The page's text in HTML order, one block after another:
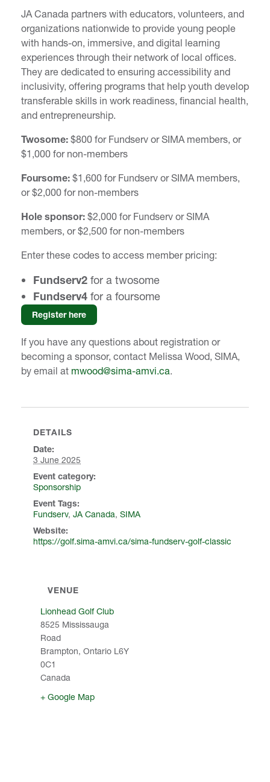
JA Canada partners with educators, volunteers, and
organizations nationwide to provide young people
with hands-on, immersive, and digital learning
experiences through their network of local offices.
They are dedicated to ensuring accessibility and
inclusivity, offering programs that help youth develop
transferable skills in work readiness, financial health,
and entrepreneurship.
Twosome: $800 for Fundserv or SIMA members, or
$1,000 for non-members
Foursome: $1,600 for Fundserv or SIMA members,
or $2,000 for non-members
Hole sponsor: $2,000 for Fundserv or SIMA
members, or $2,500 for non-members
Enter these codes to access member pricing:
Fundserv2 for a twosome
Fundserv4 for a foursome
Register here
If you have any questions about registration or
becoming a sponsor, contact Melissa Wood, SIMA,
by email at mwood@sima-amvi.ca.
DETAILS
Date:
3 June 2025
event category:
Sponsorship
Event Tags:
Fundserv, JA Canada, SIMA
Website:
https://golf.sima-amvi.ca/sima-fundserv-golf-classic
VENUE
Lionhead Golf Club
8525 Mississauga
Road
Brampton, Ontario L6Y
0C1
Canada
+ Google Map